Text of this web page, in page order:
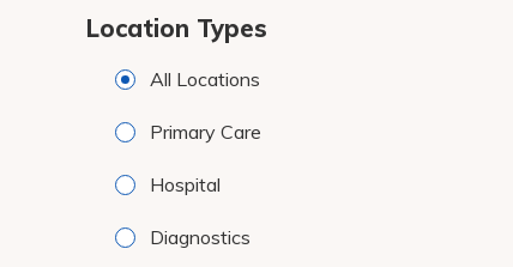
for
Location Types
All Locations
Primary Care
Hospital
Diagnostics